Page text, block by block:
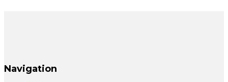
Navigation